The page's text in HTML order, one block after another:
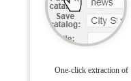
One-click extraction of